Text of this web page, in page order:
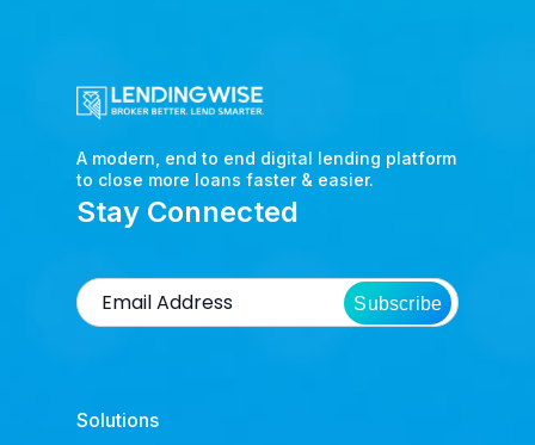
A modern, end to end digital lending platform
to close more loans faster & easier.
Stay Connected
Subscribe
Solutions